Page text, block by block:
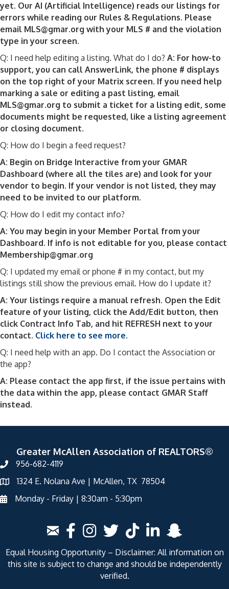
yet. Our AI (Artificial Intelligence) reads our listings for
errors while reading our Rules & Regulations. Please
email MLS@gmar.org with your MLS # and the violation
type in your screen.
Q: I need help editing a listing. What do I do? A: For how-to
support, you can call AnswerLink, the phone # displays
on the top right of your Matrix screen. If you need help
marking a sale or editing a past listing, email
MLS@gmar.org to submit a ticket for a listing edit, some
documents might be requested, like a listing agreement
or closing document.
Q: How do I begin a feed request?
A: Begin on Bridge Interactive from your GMAR
Dashboard (where all the tiles are) and look for your
vendor to begin. If your vendor is not listed, they may
need to be invited to our platform.
Q: How do I edit my contact info?
A: You may begin in your Member Portal from your
Dashboard. If info is not editable for you, please contact
Membership@gmar.org
Q: I updated my email or phone # in my contact, but my
listings still show the previous email. How do I update it?
A: Your listings require a manual refresh. Open the Edit
feature of your listing, click the Add/Edit button, then
click Contract Info Tab, and hit REFRESH next to your
contact. Click here to see more.
Q: I need help with an app. Do I contact the Association or
the app?
A: Please contact the app first, if the issue pertains with
the data within the app, please contact GMAR Staff
instead.
Greater McAllen Association of REALTORS®
956-682-4119
1324 E. Nolana Ave | McAllen, TX 78504
Monday - Friday | 8:30am - 5:30pm
Equal Housing Opportunity – Disclaimer: All information on
this site is subject to change and should be independently
verified.